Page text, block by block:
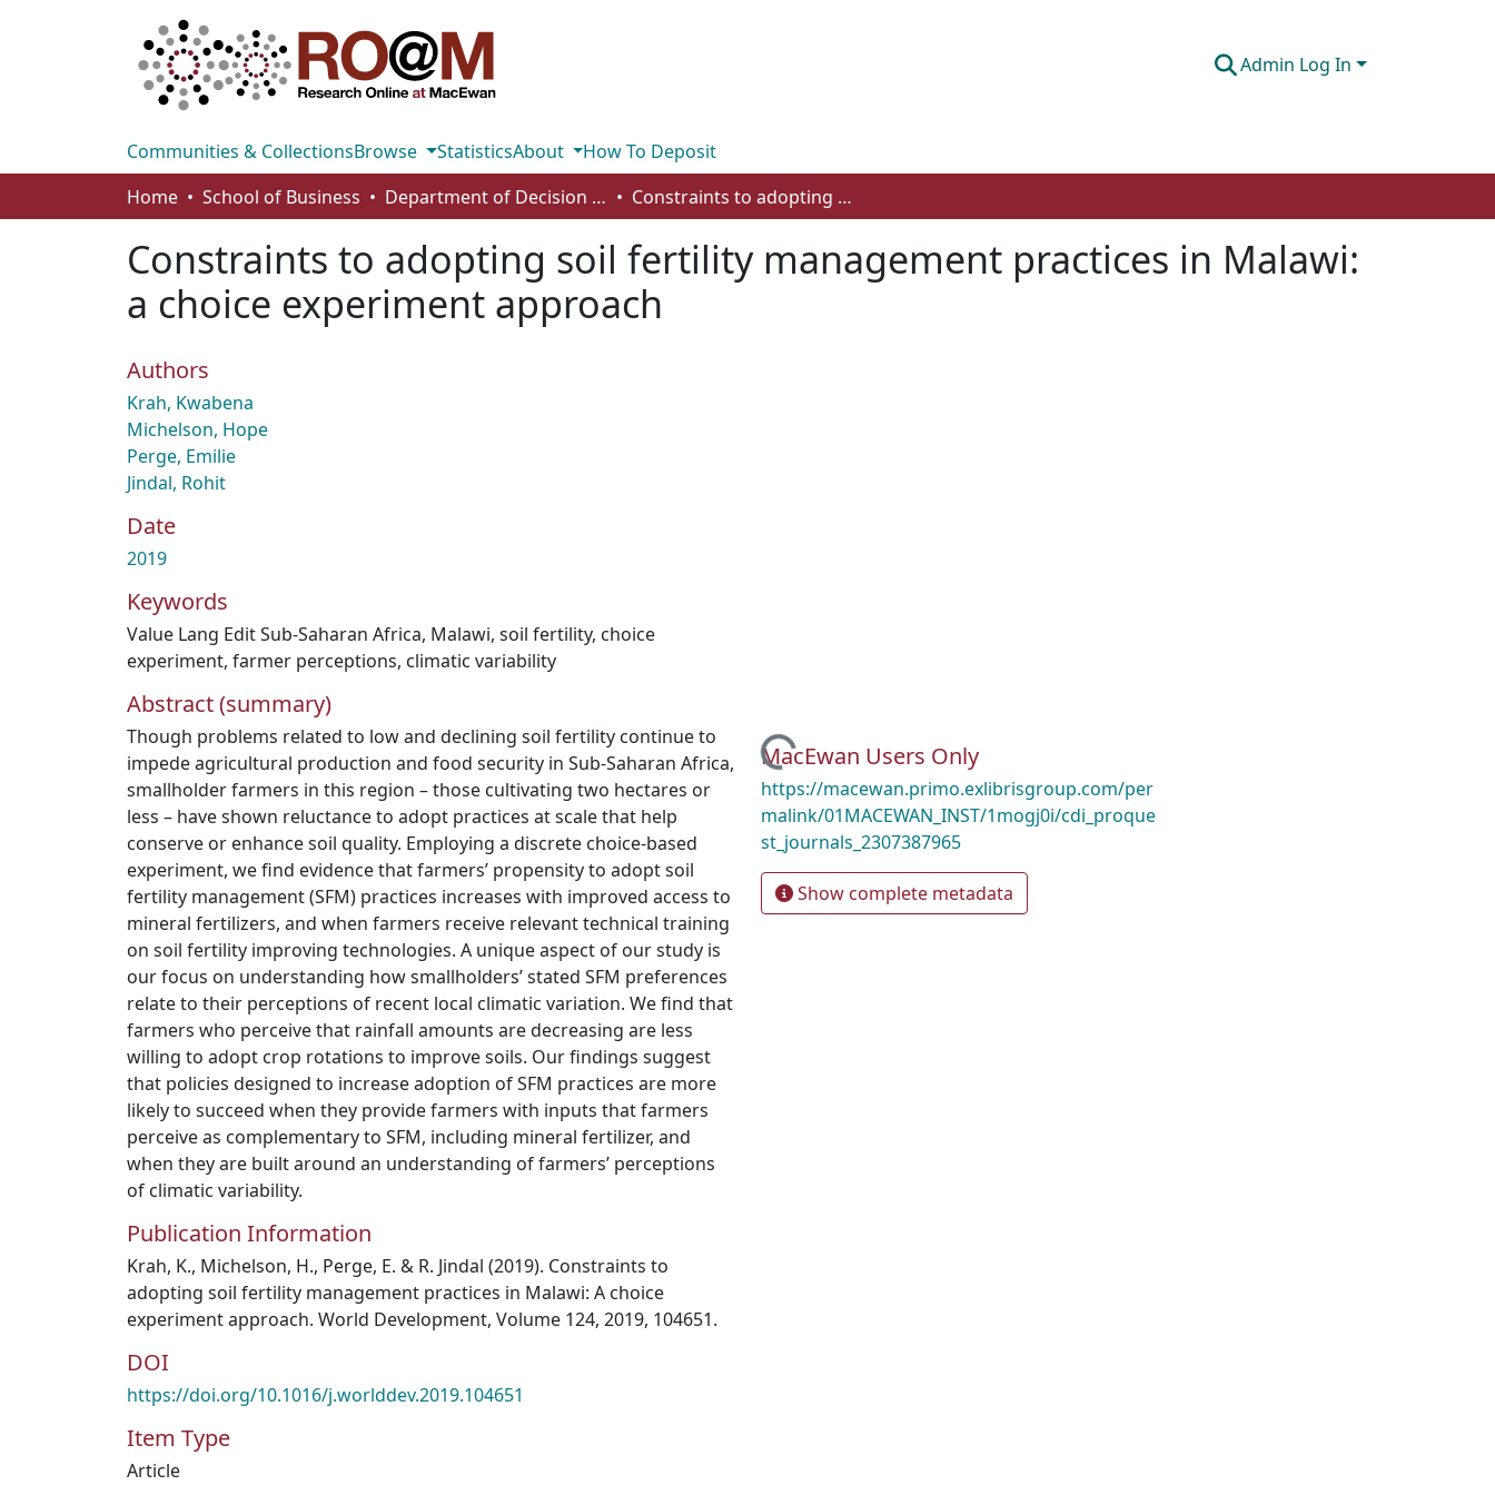
Admin Log In
Communities & CollectionsBrowse StatisticsAbout
How To Deposit
Home
School of Business Department of Decision Sciences Constraints to adopting soil fertility management practices in Malawi: a choice experiment approach
Constraints to adopting soil fertility management practices in Malawi:
a choice experiment approach
Authors
Krah, Kwabena
Michelson, Hope
Perge, Emilie
Jindal, Rohit
Date
2019
Keywords
Value Lang Edit Sub-Saharan Africa, Malawi, soil fertility, choice
experiment, farmer perceptions, climatic variability
Abstract (summary)
Though problems related to low and declining soil fertility continue to
impede agricultural production and food security in Sub-Saharan Africa,
smallholder farmers in this region – those cultivating two hectares or
less – have shown reluctance to adopt practices at scale that help
conserve or enhance soil quality. Employing a discrete choice-based
experiment, we find evidence that farmers’ propensity to adopt soil
fertility management (SFM) practices increases with improved access to
mineral fertilizers, and when farmers receive relevant technical training
on soil fertility improving technologies. A unique aspect of our study is
our focus on understanding how smallholders’ stated SFM preferences
relate to their perceptions of recent local climatic variation. We find that
farmers who perceive that rainfall amounts are decreasing are less
willing to adopt crop rotations to improve soils. Our findings suggest
that policies designed to increase adoption of SFM practices are more
likely to succeed when they provide farmers with inputs that farmers
perceive as complementary to SFM, including mineral fertilizer, and
when they are built around an understanding of farmers’ perceptions
of climatic variability.
Publication Information
Krah, K., Michelson, H., Perge, E. & R. Jindal (2019). Constraints to
adopting soil fertility management practices in Malawi: A choice
experiment approach. World Development, Volume 124, 2019, 104651.
DOI
https://doi.org/10.1016/j.worlddev.2019.104651
Item Type
Article
Loading...MacEwan Users Only
https://macewan.primo.exlibrisgroup.com/per
malink/01MACEWAN_INST/1mogj0i/cdi_proque
st_journals_2307387965
Show complete metadata